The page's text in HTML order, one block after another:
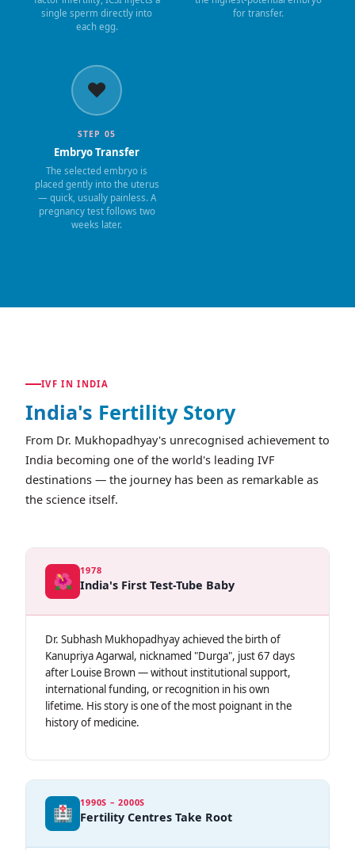
single sperm directly into
each egg.
for transfer.
❤️
STEP 05
Embryo Transfer
The selected embryo is
placed gently into the uterus
— quick, usually painless. A
pregnancy test follows two
weeks later.
IVF IN INDIA
India's Fertility Story
From Dr. Mukhopadhyay's unrecognised achievement to
India becoming one of the world's leading IVF
destinations — the journey has been as remarkable as
the science itself.
🌺 1978
India's First Test-Tube Baby
Dr. Subhash Mukhopadhyay achieved the birth of
Kanupriya Agarwal, nicknamed "Durga", just 67 days
after Louise Brown — without institutional support,
international funding, or recognition in his own
lifetime. His story is one of the most poignant in the
history of medicine.
🏥 1990S – 2000S
Fertility Centres Take Root